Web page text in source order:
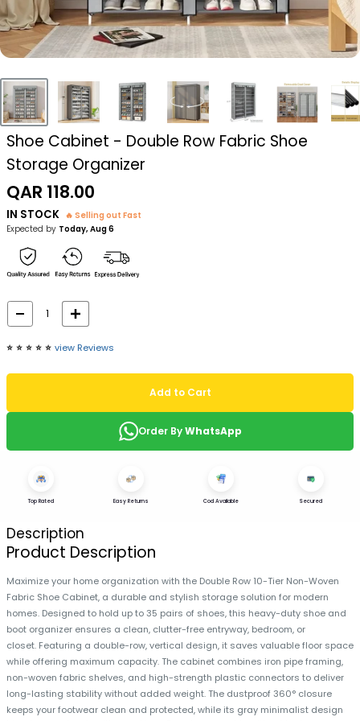
Shoe Cabinet - Double Row Fabric Shoe
Storage Organizer
Sale
price
QAR 118.00
IN STOCK
🔥 Selling out Fast
Expected by Today, Aug 6
⭐️ ⭐️ ⭐️ ⭐️ ⭐️ view Reviews
Add to Cart
Order ByWhatsApp
Top Rated Easy Returns Cod Available Secured
Description
Product Description
Maximize your home organization with the Double Row 10-Tier Non-Woven
Fabric Shoe Cabinet, a durable and stylish storage solution for modern
homes. Designed to hold up to 35 pairs of shoes, this heavy-duty shoe and
boot organizer ensures a clean, clutter-free entryway, bedroom, or
closet. Featuring a double-row, vertical design, it saves valuable floor space
while offering maximum capacity. The cabinet combines iron pipe framing,
non-woven fabric shelves, and high-strength plastic connectors to deliver
long-lasting stability without added weight. The dustproof 360° closure
keeps your footwear clean and protected, while its gray minimalist design